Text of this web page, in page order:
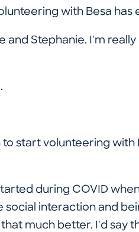
with Besa has
and Stephanie. I'm
start volunteering with
during COVID
interaction and
much better. I'd say